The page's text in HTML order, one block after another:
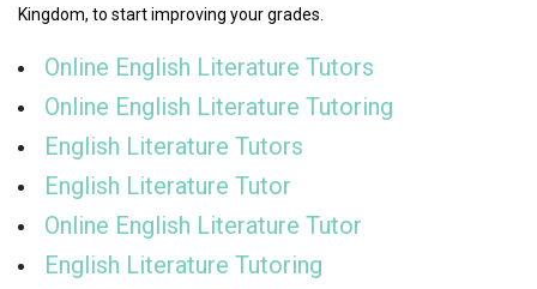
Kingdom, to start improving your grades.
Online English Literature Tutors
Online English Literature Tutoring
English Literature Tutors
English Literature Tutor
Online English Literature Tutor
English Literature Tutoring